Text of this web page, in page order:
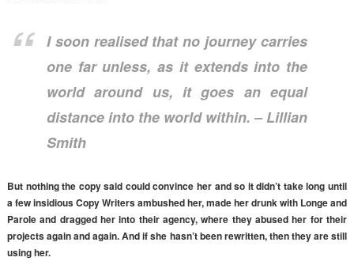
I soon realised that no journey carries
one far unless, as it extends into the
world around us, it goes an equal
distance into the world within. – Lillian
Smith
But nothing the copy said could convince her and so it didn’t take long until
a few insidious Copy Writers ambushed her, made her drunk with Longe and
Parole and dragged her into their agency, where they abused her for their
projects again and again. And if she hasn’t been rewritten, then they are still
using her.